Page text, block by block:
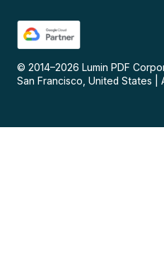
© 2014–2026 Lumin PDF
San Francisco, United States